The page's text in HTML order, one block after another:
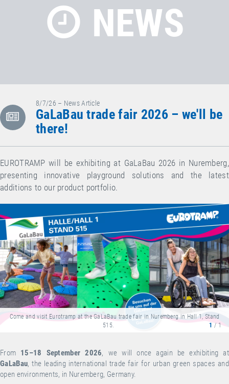
NEWS
8/7/26 – News Article
GaLaBau trade fair 2026 – we'll be
there!
EUROTRAMP will be exhibiting at GaLaBau 2026 in Nuremberg,
presenting innovative playground solutions and the latest
additions to our product portfolio.
Come and visit Eurotramp at the GaLaBau trade fair in Nuremberg in Hall 1, Stand
515.
1 / 1
From 15–18 September 2026, we will once again be exhibiting at
GaLaBau, the leading international trade fair for urban green spaces and
open environments, in Nuremberg, Germany.